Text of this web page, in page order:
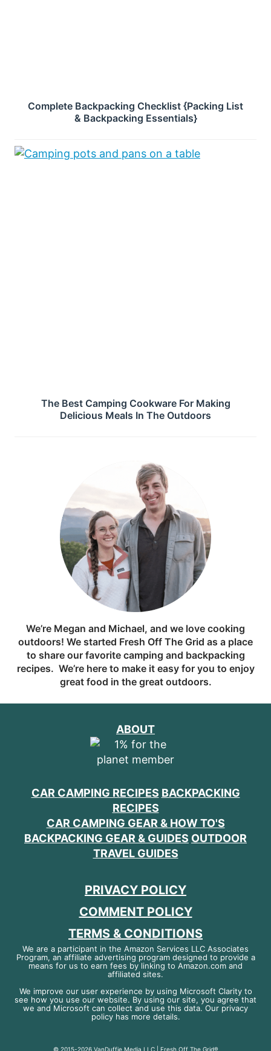
Complete Backpacking Checklist {Packing List
& Backpacking Essentials}
The Best Camping Cookware For Making
Delicious Meals In The Outdoors
We’re Megan and Michael, and we love cooking
outdoors! We started Fresh Off The Grid as a place
to share our favorite camping and backpacking
recipes. We’re here to make it easy for you to enjoy
great food in the great outdoors.
ABOUT
CAR CAMPING RECIPES BACKPACKING
RECIPES
CAR CAMPING GEAR & HOW TO'S
BACKPACKING GEAR & GUIDES OUTDOOR
TRAVEL GUIDES
PRIVACY POLICY
COMMENT POLICY
TERMS & CONDITIONS
We are a participant in the Amazon Services LLC Associates
Program, an affiliate advertising program designed to provide a
means for us to earn fees by linking to Amazon.com and
affiliated sites.
We improve our user experience by using Microsoft Clarity to
see how you use our website. By using our site, you agree that
we and Microsoft can collect and use this data. Our privacy
policy has more details.
© 2015-2026 VanDuffie Media LLC | Fresh Off The Grid®